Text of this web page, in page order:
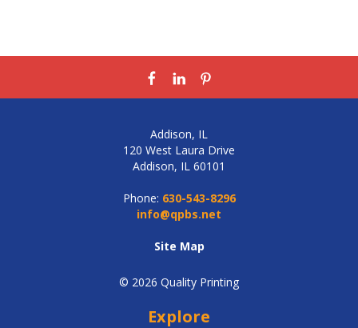
Addison, IL
120 West Laura Drive
Addison, IL 60101
Phone: 630-543-8296
info@qpbs.net
Site Map
© 2026 Quality Printing
Explore